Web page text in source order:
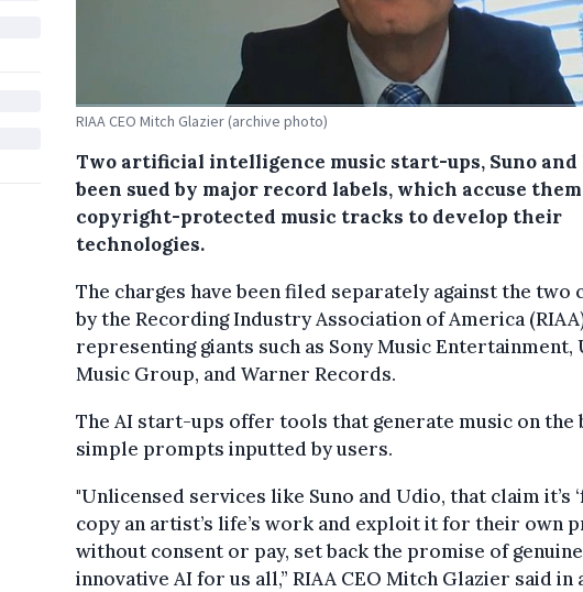
RIAA CEO Mitch Glazier (archive photo)
Two artificial intelligence music start-ups, Suno and
been sued by major record labels, which accuse
copyright-protected music tracks to develop their
technologies.
The charges have been filed separately against the two
by the Recording Industry Association of America
representing giants such as Sony Music Entertainment,
Music Group, and Warner Records.
The AI start-ups offer tools that generate music on the
simple prompts inputted by users.
"Unlicensed services like Suno and Udio, that claim it’s
copy an artist’s life’s work and exploit it for their own
without consent or pay, set back the promise of
innovative AI for us all,” RIAA CEO Mitch Glazier said in